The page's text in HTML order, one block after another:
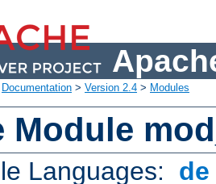
Documentation > Version 2.4 > Modules
Module
Languages: